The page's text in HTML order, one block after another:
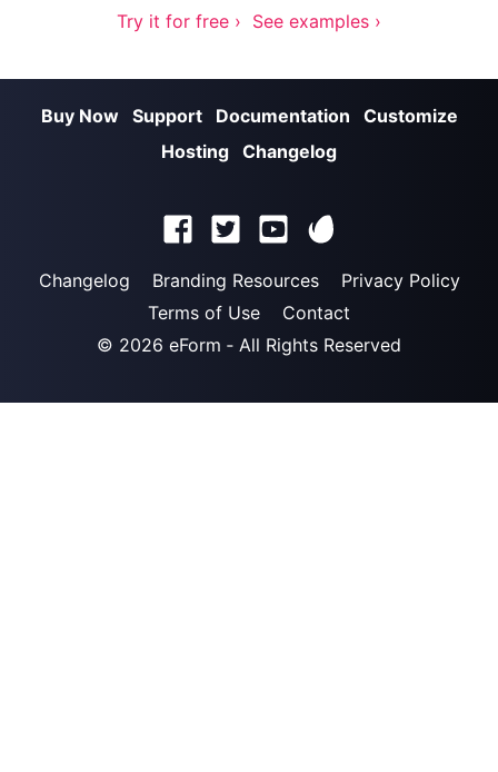
Try it for free › See examples ›
Buy Now Support Documentation
Customize
Hosting Changelog
Changelog Branding Resources
Privacy Policy
Terms of Use
Contact
© 2026 eForm ‐ All Rights Reserved